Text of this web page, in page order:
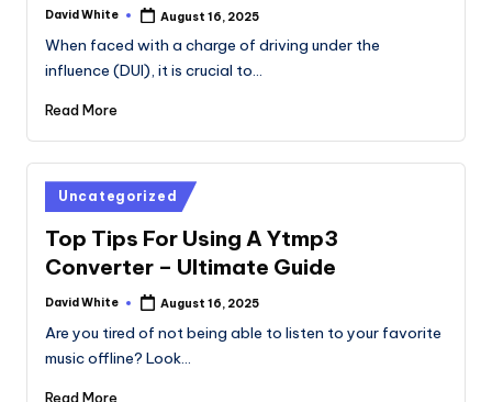
Posted
David White August 16, 2025
When faced with a charge of driving under the
influence (DUI), it is crucial to…
Read More
Posted
in
Uncategorized
Top Tips For Using A Ytmp3
Converter – Ultimate Guide
Posted
David White August 16, 2025
Are you tired of not being able to listen to your favorite
music offline? Look…
Read More